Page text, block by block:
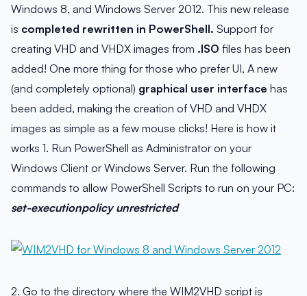
Windows 8, and Windows Server 2012. This new release
is completed rewritten in PowerShell. Support for
creating VHD and VHDX images from .ISO files has been
added! One more thing for those who prefer UI, A new
(and completely optional) graphical user interface has
been added, making the creation of VHD and VHDX
images as simple as a few mouse clicks! Here is how it
works 1. Run PowerShell as Administrator on your
Windows Client or Windows Server. Run the following
commands to allow PowerShell Scripts to run on your PC:
set-executionpolicy unrestricted
2. Go to the directory where the WIM2VHD script is